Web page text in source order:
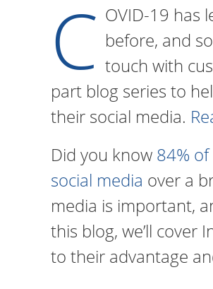
C OVID-19 has
before, and
touch with
part blog series to
their social media.
Did you know 84%
social media over a
media is important,
this blog, we’ll cover
to their advantage